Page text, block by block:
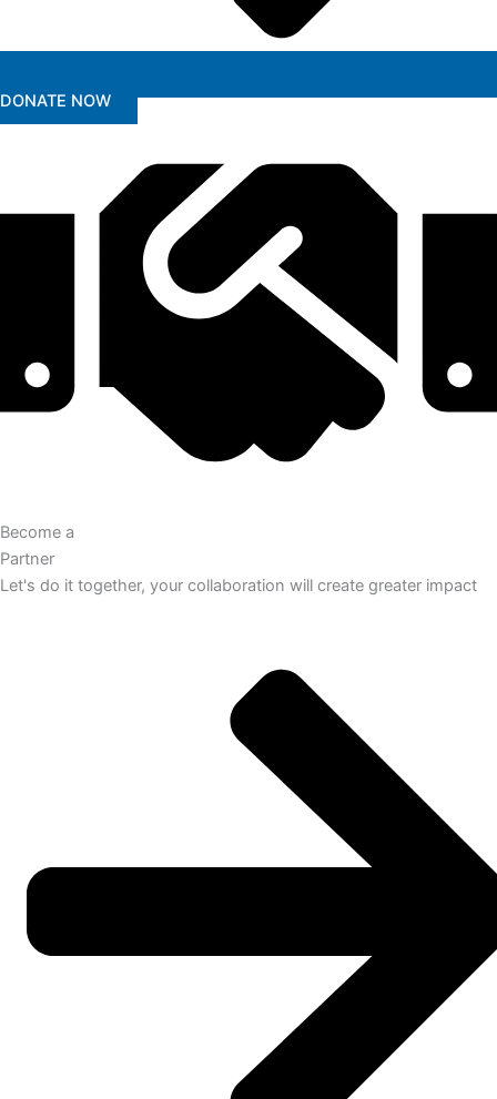
DONATE NOW
Become a
Partner
Let's do it together, your collaboration will create greater impact